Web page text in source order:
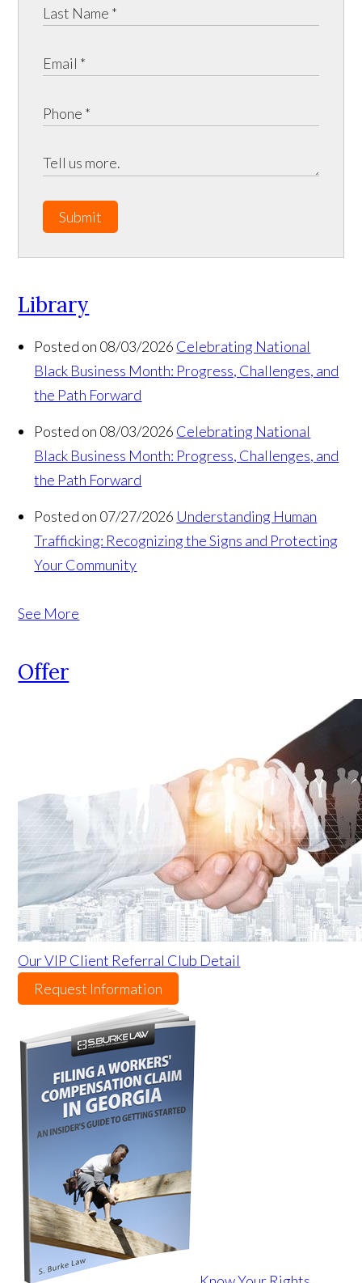
Submit
Library
Posted on 08/03/2026 Celebrating National
Black Business Month: Progress, Challenges, and
the Path Forward
Posted on 08/03/2026 Celebrating National
Black Business Month: Progress, Challenges, and
the Path Forward
Posted on 07/27/2026 Understanding Human
Trafficking: Recognizing the Signs and Protecting
Your Community
See More
Offer
Our VIP Client Referral Club Detail
Request Information